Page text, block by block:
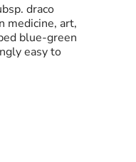
draco
medicine, art,
blue-green
easy to